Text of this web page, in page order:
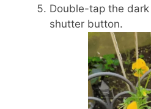
Double-tap the
shutter button.